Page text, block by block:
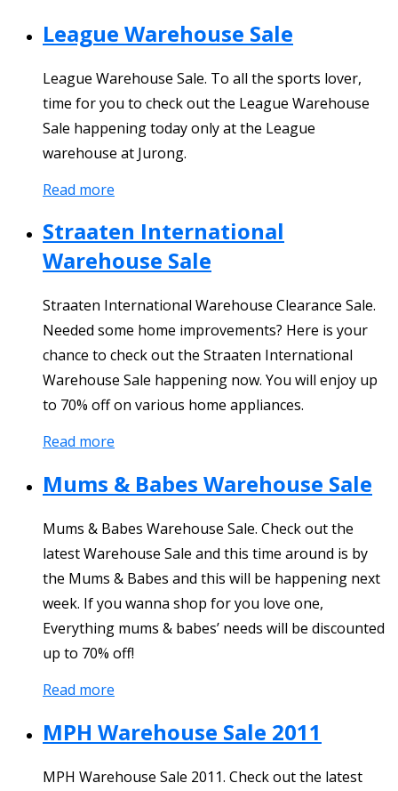
League Warehouse Sale
League Warehouse Sale. To all the sports lover,
time for you to check out the League Warehouse
Sale happening today only at the League
warehouse at Jurong.
Read more
Straaten International
Warehouse Sale
Straaten International Warehouse Clearance Sale.
Needed some home improvements? Here is your
chance to check out the Straaten International
Warehouse Sale happening now. You will enjoy up
to 70% off on various home appliances.
Read more
Mums & Babes Warehouse Sale
Mums & Babes Warehouse Sale. Check out the
latest Warehouse Sale and this time around is by
the Mums & Babes and this will be happening next
week. If you wanna shop for you love one,
Everything mums & babes’ needs will be discounted
up to 70% off!
Read more
MPH Warehouse Sale 2011
MPH Warehouse Sale 2011. Check out the latest